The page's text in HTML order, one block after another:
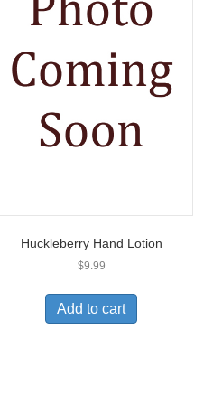
Huckleberry Hand Lotion
$9.99
Add to cart